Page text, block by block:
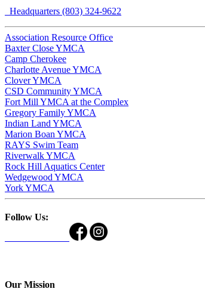
Headquarters (803) 324-9622
Association Resource Office
Baxter Close YMCA
Camp Cherokee
Charlotte Avenue YMCA
Clover YMCA
CSD Community YMCA
Fort Mill YMCA at the Complex
Gregory Family YMCA
Indian Land YMCA
Marion Boan YMCA
RAYS Swim Team
Riverwalk YMCA
Rock Hill Aquatics Center
Wedgewood YMCA
York YMCA
Follow Us:
Our Mission